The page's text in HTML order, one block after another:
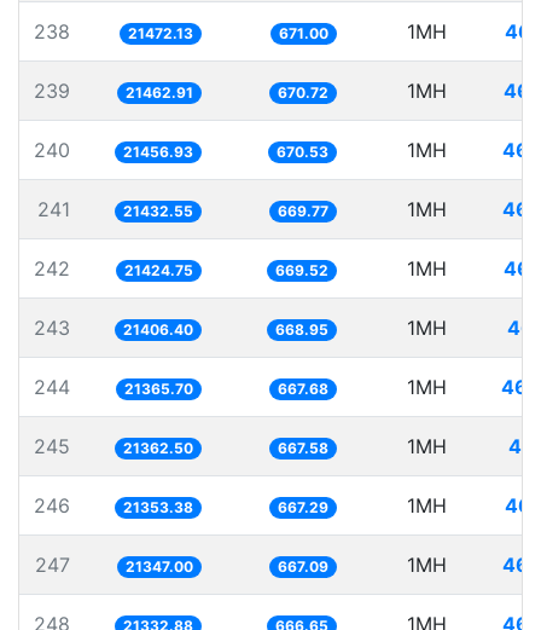
238 21472.13 671.00 1MH
239 21462.91 670.72 1MH
240 21456.93 670.53 1MH
241 21432.55 669.77 1MH
242 21424.75 669.52 1MH
243 21406.40 668.95 1MH
244 21365.70 667.68 1MH
245 21362.50 667.58 1MH
246 21353.38 667.29 1MH
247 21347.00 667.09 1MH
248 21332.88 666.65 1MH